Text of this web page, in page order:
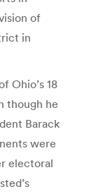
of
in
Ohio’s 18
though he
Barack
were
electoral